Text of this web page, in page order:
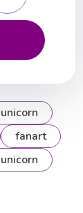
unicorn
fanart